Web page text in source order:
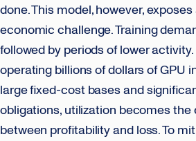
done. This model, however,
economic challenge. Training
followed by periods of lower
operating billions of dollars of GPU
large fixed-cost bases and
obligations, utilization becomes
between profitability and loss. To